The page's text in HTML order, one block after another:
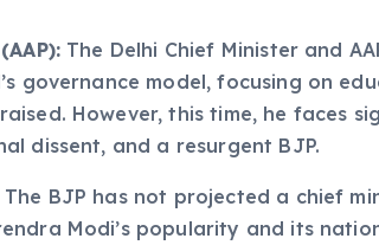
The Delhi Chief Minister and
governance model, focusing on
However, this time, he faces
dissent, and a resurgent BJP.
BJP has not projected a chief
Modi’s popularity and its